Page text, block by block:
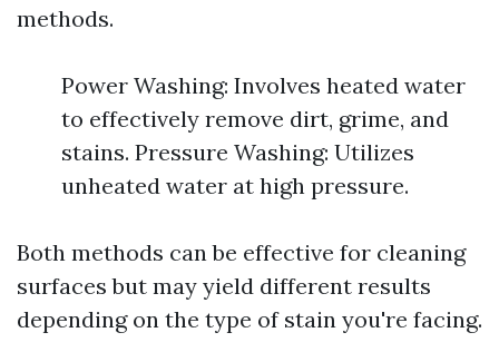
methods.
Power Washing: Involves heated water
to effectively remove dirt, grime, and
stains. Pressure Washing: Utilizes
unheated water at high pressure.
Both methods can be effective for cleaning
surfaces but may yield different results
depending on the type of stain you're facing.